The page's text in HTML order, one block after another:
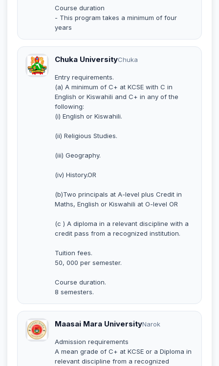
Course duration
- This program takes a minimum of four
years
Chuka UniversityChuka
Entry requirements.
(a) A minimum of C+ at KCSE with C in
English or Kiswahili and C+ in any of the
following:
(i) English or Kiswahili.
(ii) Religious Studies.
(iii) Geography.
(iv) History.OR
(b)Two principals at A-level plus Credit in
Maths, English or Kiswahili at O-level OR
(c ) A diploma in a relevant discipline with a
credit pass from a recognized institution.
Tuition fees.
50, 000 per semester.
Course duration.
8 semesters.
Maasai Mara UniversityNarok
Admission requirements
A mean grade of C+ at KCSE or a Diploma in
relevant discipline from a recognized